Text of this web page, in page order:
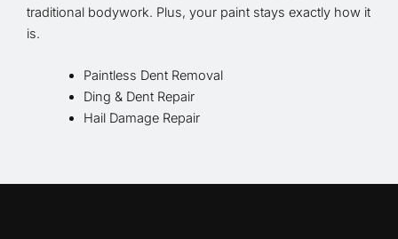
traditional bodywork. Plus, your paint stays exactly how it
is.
Paintless Dent Removal
Ding & Dent Repair
Hail Damage Repair